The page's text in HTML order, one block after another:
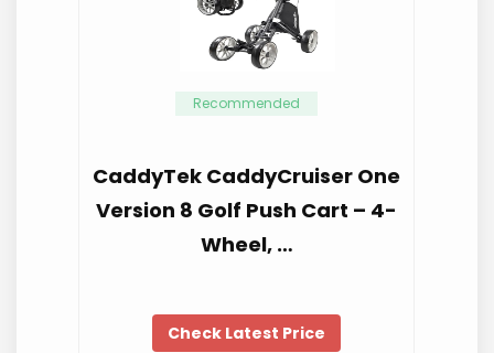
Recommended
CaddyTek CaddyCruiser One
Version 8 Golf Push Cart – 4-
Wheel, …
Check Latest Price